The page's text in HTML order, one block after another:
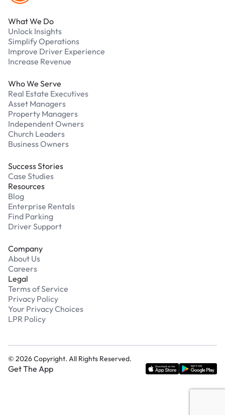
What We Do
Unlock Insights
Simplify Operations
Improve Driver Experience
Increase Revenue
Who We Serve
Real Estate Executives
Asset Managers
Property Managers
Independent Owners
Church Leaders
Business Owners
Success Stories
Case Studies
Resources
Blog
Enterprise Rentals
Find Parking
Driver Support
Company
About Us
Careers
Legal
Terms of Service
Privacy Policy
Your Privacy Choices
LPR Policy
© 2026Copyright. All Rights Reserved.
Get The App